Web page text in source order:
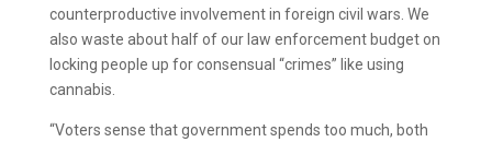
counterproductive involvement in foreign civil wars. We
also waste about half of our law enforcement budget on
locking people up for consensual “crimes” like using
cannabis.
“Voters sense that government spends too much, both